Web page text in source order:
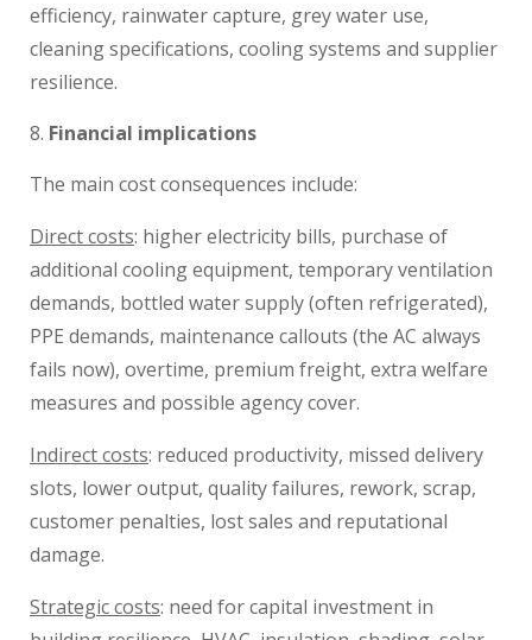
efficiency, rainwater capture, grey water use,
cleaning specifications, cooling systems and supplier
resilience.
Financial implications
The main cost consequences include:
Direct costs: higher electricity bills, purchase of
additional cooling equipment, temporary ventilation
demands, bottled water supply (often refrigerated),
PPE demands, maintenance callouts (the AC always
fails now), overtime, premium freight, extra welfare
measures and possible agency cover.
Indirect costs: reduced productivity, missed delivery
slots, lower output, quality failures, rework, scrap,
customer penalties, lost sales and reputational
damage.
Strategic costs: need for capital investment in